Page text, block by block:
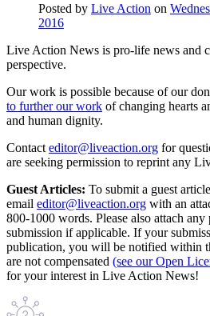
Posted by Live Action on
2016
Live Action News is pro-life news and
perspective.
Our work is possible because of our
to further our work of changing hearts
and human dignity.
Contact editor@liveaction.org for
are seeking permission to reprint any
Guest Articles: To submit a guest
email editor@liveaction.org with an
800-1000 words. Please also attach
submission if applicable. If your
publication, you will be notified within
are not compensated (see our Open
for your interest in Live Action News!